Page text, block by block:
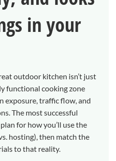
in your
outdoor kitchen isn’t just
functional cooking zone
exposure, traffic flow, and
The most successful
for how you’ll use the
hosting), then match the
to that reality.